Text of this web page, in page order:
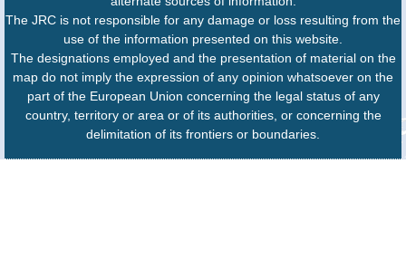
The JRC is not responsible for any damage or loss resulting from the
use of the information presented on this website.
The designations employed and the presentation of material on the
map do not imply the expression of any opinion whatsoever on the
part of the European Union concerning the legal status of any
country, territory or area or of its authorities, or concerning the
delimitation of its frontiers or boundaries.